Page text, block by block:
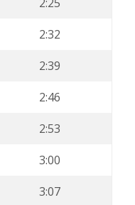
2:32
2:39
2:46
2:53
3:00
3:07